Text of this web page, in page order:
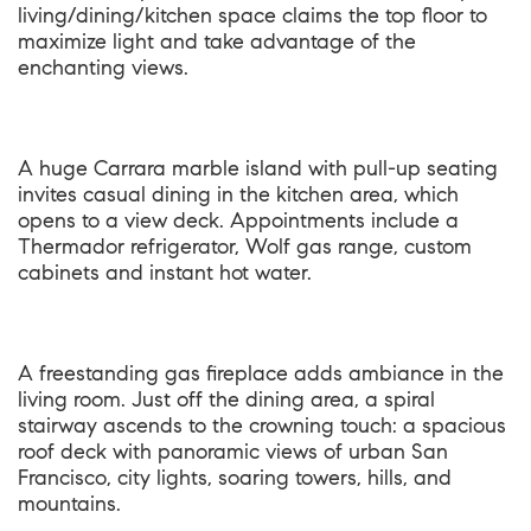
living/dining/kitchen space claims the top floor to
maximize light and take advantage of the
enchanting views.
A huge Carrara marble island with pull-up seating
invites casual dining in the kitchen area, which
opens to a view deck. Appointments include a
Thermador refrigerator, Wolf gas range, custom
cabinets and instant hot water.
A freestanding gas fireplace adds ambiance in the
living room. Just off the dining area, a spiral
stairway ascends to the crowning touch: a spacious
roof deck with panoramic views of urban San
Francisco, city lights, soaring towers, hills, and
mountains.